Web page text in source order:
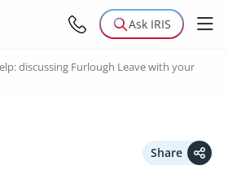
Ask IRIS
discussing Furlough Leave with your
Share